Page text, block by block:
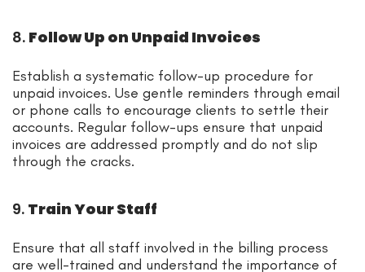
8. Follow Up on Unpaid Invoices
Establish a systematic follow-up procedure for
unpaid invoices. Use gentle reminders through email
or phone calls to encourage clients to settle their
accounts. Regular follow-ups ensure that unpaid
invoices are addressed promptly and do not slip
through the cracks.
9. Train Your Staff
Ensure that all staff involved in the billing process
are well-trained and understand the importance of